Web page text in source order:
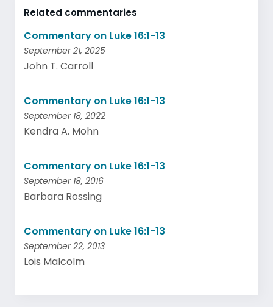
Related commentaries
Commentary on Luke 16:1-13
September 21, 2025
John T. Carroll
Commentary on Luke 16:1-13
September 18, 2022
Kendra A. Mohn
Commentary on Luke 16:1-13
September 18, 2016
Barbara Rossing
Commentary on Luke 16:1-13
September 22, 2013
Lois Malcolm